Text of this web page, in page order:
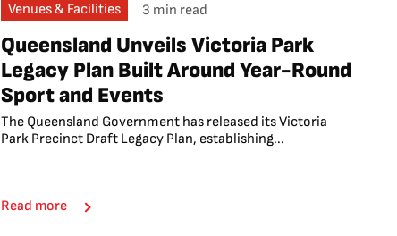
Venues & Facilities 3 min read
Queensland Unveils Victoria Park
Legacy Plan Built Around Year-Round
Sport and Events
The Queensland Government has released its Victoria
Park Precinct Draft Legacy Plan, establishing...
Read more